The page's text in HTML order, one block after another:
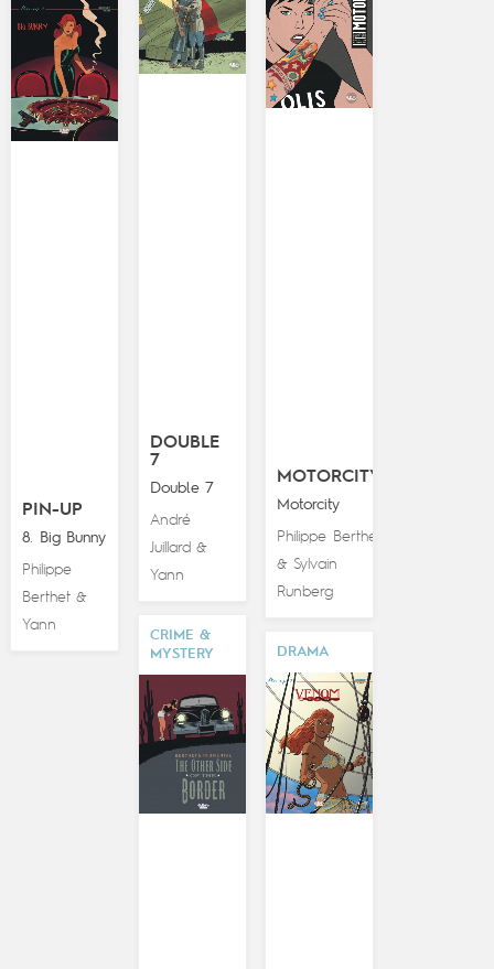
DOUBLE
7
Double 7
André
Juillard &
Yann
MOTORCITY
Motorcity
Philippe Berthet
&Sylvain
Runberg
PIN-UP
8. Big Bunny
Philippe
Berthet&
Yann
CRIME &
MYSTERY
DRAMA